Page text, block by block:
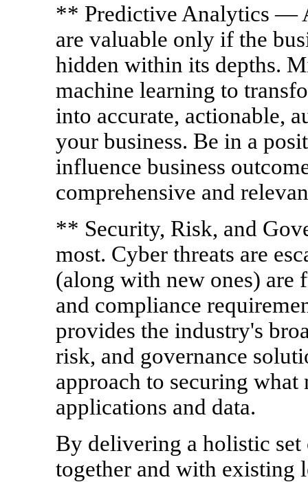
** Predictive Analytics —
are valuable only if the
hidden within its depths.
machine learning to
into accurate, actionable,
your business. Be in a
influence business
comprehensive and
** Security, Risk, and
most. Cyber threats are
(along with new ones) are
and compliance
provides the industry's
risk, and governance
approach to securing
applications and data.
By delivering a holistic set
together and with existing